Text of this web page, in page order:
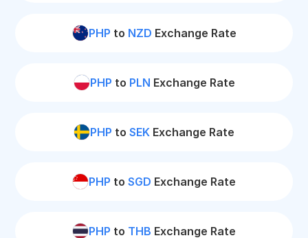
PHP to NZD Exchange Rate
PHP to PLN Exchange Rate
PHP to SEK Exchange Rate
PHP to SGD Exchange Rate
PHP to THB Exchange Rate